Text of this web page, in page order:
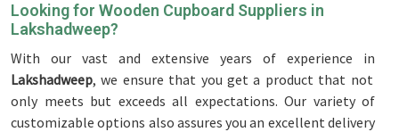
Looking for Wooden Cupboard Suppliers in
Lakshadweep?
With our vast and extensive years of experience in
Lakshadweep, we ensure that you get a product that not
only meets but exceeds all expectations. Our variety of
customizable options also assures you an excellent delivery